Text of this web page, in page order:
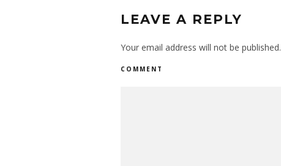
LEAVE A REPLY
Your email address will not be published.
COMMENT